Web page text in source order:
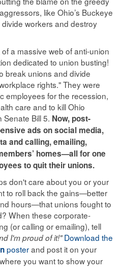
like Ohio’s Buckeye
workers and destroy
a massive web of anti-union
dedicated to union busting!
break unions and divide
rights." They were
employees for the recession,
care and to kill Ohio
Bill 5. Now, post-
ads on social media,
and calling, emailing,
homes—all for one
to quit their unions.
don't care about you or your
to roll back the gains—better
hours—that unions fought to
When these corporate-
(or calling or emailing), tell
I'm proud of it!" Download the
posterand post it on your
you want to show your